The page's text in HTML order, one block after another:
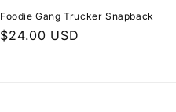
Foodie Gang Trucker Snapback
Regular
$24.00 USD